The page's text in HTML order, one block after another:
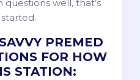
well, that’s
PREMED
FOR HOW
STATION: